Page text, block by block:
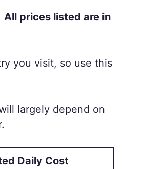
All prices listed are in
you visit, so use this
largely depend on
Daily Cost